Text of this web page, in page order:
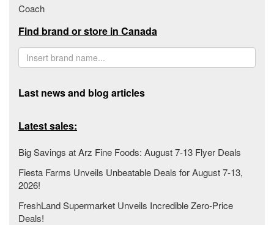
Coach
Find brand or store in Canada
Last news and blog articles
Latest sales:
Big Savings at Arz Fine Foods: August 7-13 Flyer Deals
Fiesta Farms Unveils Unbeatable Deals for August 7-13,
2026!
FreshLand Supermarket Unveils Incredible Zero-Price
Deals!